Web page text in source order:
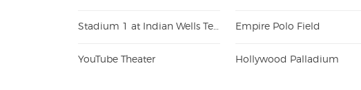
Stadium 1 at Indian Wells Tennis Garden Empire Polo Field
YouTube Theater Hollywood Palladium